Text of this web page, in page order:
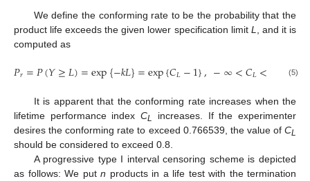
We define the conforming rate to be the probability that the
product life exceeds the given lower specification limit L, and it is
computed as
𝑃𝑟=𝑃(𝑌≥𝐿)=exp{−𝑘𝐿}=exp{𝐶𝐿−1},−∞<𝐶𝐿< (5)
It is apparent that the conforming rate increases when the
lifetime performance indexCL
increases. If the experimenter
desires the conforming rate to exceed 0.766539, the value of CL
should be considered to exceed 0.8.
A progressive type I interval censoring scheme is depicted
as follows: We put n products in a life test with the termination